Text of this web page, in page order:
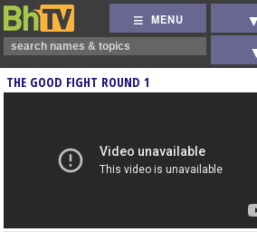
MENU
THE GOOD FIGHT ROUND 1